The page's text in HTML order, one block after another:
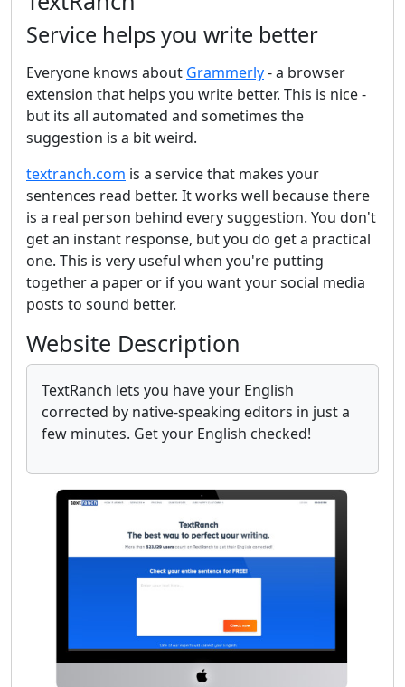
Service helps you write better
Everyone knows about Grammerly- a browser
extension that helps you write better. This is nice -
but its all automated and sometimes the
suggestion is a bit weird.
textranch.com is a service that makes your
sentences read better. It works well because there
is a real person behind every suggestion. You don't
get an instant response, but you do get a practical
one. This is very useful when you're putting
together a paper or if you want your social media
posts to sound better.
Website Description
TextRanch lets you have your English
corrected by native-speaking editors in just a
few minutes. Get your English checked!